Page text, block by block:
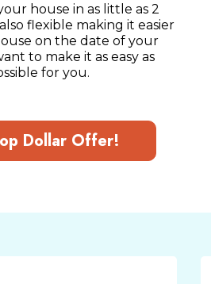
house in as little as 2
flexible making it easier
on the date of your
to make it as easy as
for you.
Dollar Offer!